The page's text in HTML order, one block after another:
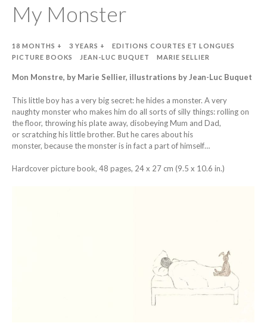
My Monster
18 MONTHS + 3 YEARS +
EDITIONS COURTES ET LONGUES
PICTURE BOOKS
JEAN-LUC BUQUET MARIE SELLIER
Mon Monstre, by Marie Sellier, illustrations by Jean-Luc Buquet
This little boy has a very big secret: he hides a monster. A very
naughty monster who makes him do all sorts of silly things: rolling on
the floor, throwing his plate away, disobeying Mum and Dad,
or scratching his little brother. But he cares about his
monster, because the monster is in fact a part of himself…
Hardcover picture book, 48 pages, 24 x 27 cm (9.5 x 10.6 in.)